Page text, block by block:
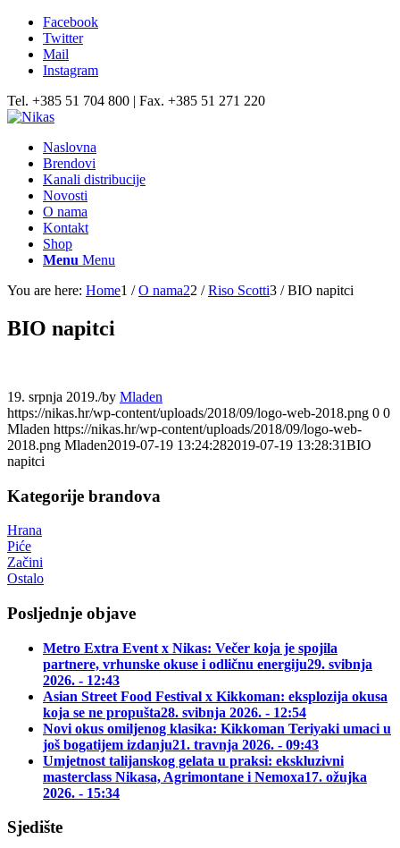
Facebook
Twitter
Mail
Instagram
Tel. +385 51 704 800 | Fax. +385 51 271 220
Naslovna
Brendovi
Kanali distribucije
Novosti
O nama
Kontakt
Shop
Menu Menu
You are here: Home1 / O nama22 / Riso Scotti3 / BIO napitci
BIO napitci
19. srpnja 2019./by Mladen
https://nikas.hr/wp-content/uploads/2018/09/logo-web-2018.png 0 0
Mladen https://nikas.hr/wp-content/uploads/2018/09/logo-web-
2018.png Mladen2019-07-19 13:24:282019-07-19 13:28:31BIO
napitci
Kategorije brandova
Hrana
Piće
Začini
Ostalo
Posljednje objave
Metro Extra Event x Nikas: Večer koja je spojila
partnere, vrhunske okuse i odličnu energiju29. svibnja
2026. - 12:43
Asian Street Food Festival x Kikkoman: eksplozija okusa
koja se ne propušta28. svibnja 2026. - 12:54
Novi okus omiljenog klasika: Kikkoman Teriyaki umaci u
još bogatijem izdanju21. travnja 2026. - 09:43
Umjetnost talijanskog gelata u praksi: ekskluzivni
masterclass Nikasa, Agrimontane i Nemoxa17. ožujka
2026. - 15:34
Sjedište